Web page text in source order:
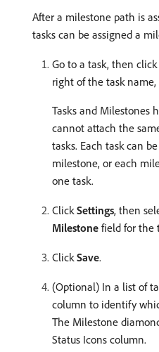
After a milestone path is
tasks can be assigned a
Go to a task, then
right of the task
Tasks and Milestones
cannot attach the
tasks. Each task can
milestone, or each
one task.
ClickSettings, then
Milestone field for the
ClickSave.
(Optional) In a list of
column to identify
The Milestone
Status Icons column.